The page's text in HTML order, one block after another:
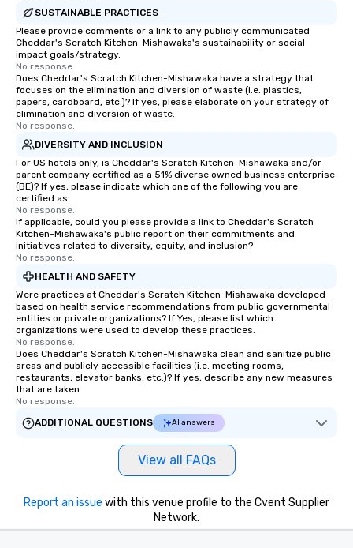
SUSTAINABLE PRACTICES
Please provide comments or a link to any publicly communicated
Cheddar's Scratch Kitchen-Mishawaka's sustainability or social
impact goals/strategy.
No response.
Does Cheddar's Scratch Kitchen-Mishawaka have a strategy that
focuses on the elimination and diversion of waste (i.e. plastics,
papers, cardboard, etc.)? If yes, please elaborate on your strategy of
elimination and diversion of waste.
No response.
DIVERSITY AND INCLUSION
For US hotels only, is Cheddar's Scratch Kitchen-Mishawaka and/or
parent company certified as a 51% diverse owned business enterprise
(BE)? If yes, please indicate which one of the following you are
certified as:
No response.
If applicable, could you please provide a link to Cheddar's Scratch
Kitchen-Mishawaka's public report on their commitments and
initiatives related to diversity, equity, and inclusion?
No response.
HEALTH AND SAFETY
Were practices at Cheddar's Scratch Kitchen-Mishawaka developed
based on health service recommendations from public governmental
entities or private organizations? If Yes, please list which
organizations were used to develop these practices.
No response.
Does Cheddar's Scratch Kitchen-Mishawaka clean and sanitize public
areas and publicly accessible facilities (i.e. meeting rooms,
restaurants, elevator banks, etc.)? If yes, describe any new measures
that are taken.
No response.
ADDITIONAL QUESTIONS
AI answers
View all FAQs
Report an issue with this venue profile to the Cvent Supplier
Network.